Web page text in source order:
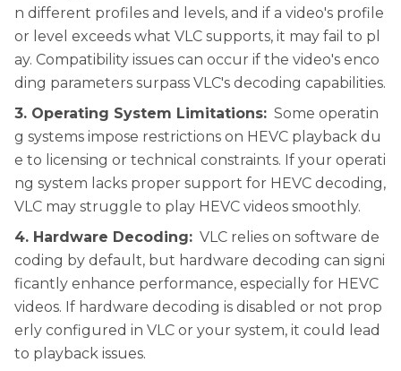
n different profiles and levels, and if a video's profile
or level exceeds what VLC supports, it may fail to pl
ay. Compatibility issues can occur if the video's enco
ding parameters surpass VLC's decoding capabilities.
3. Operating System Limitations: Some operatin
g systems impose restrictions on HEVC playback du
e to licensing or technical constraints. If your operati
ng system lacks proper support for HEVC decoding,
VLC may struggle to play HEVC videos smoothly.
4. Hardware Decoding: VLC relies on software de
coding by default, but hardware decoding can signi
ficantly enhance performance, especially for HEVC
videos. If hardware decoding is disabled or not prop
erly configured in VLC or your system, it could lead
to playback issues.